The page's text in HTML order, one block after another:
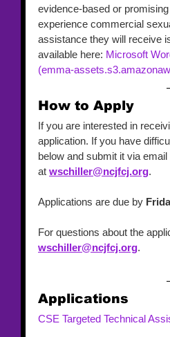
evidence-based or
experience commercial
assistance they will receive
available here: Microsoft
(emma-
How to Apply
If you are interested in
application. If you have
below and submit it via email
at wschiller@ncjfcj.org.
Applications are due by
For questions about the
wschiller@ncjfcj.org.
Applications
CSE Targeted Technical